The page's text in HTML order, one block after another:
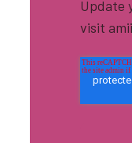
Update
visit